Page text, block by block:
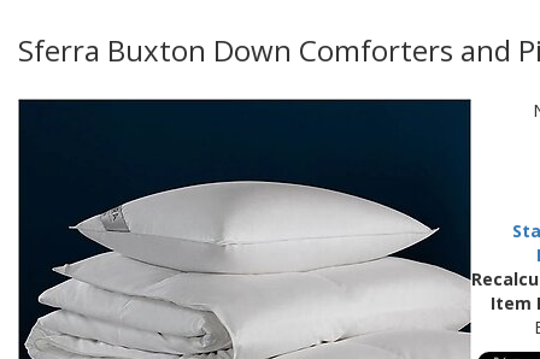
Sferra Buxton Down Comforters and
Item